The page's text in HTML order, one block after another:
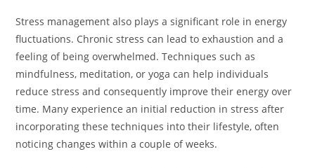
Stress management also plays a significant role in energy
fluctuations. Chronic stress can lead to exhaustion and a
feeling of being overwhelmed. Techniques such as
mindfulness, meditation, or yoga can help individuals
reduce stress and consequently improve their energy over
time. Many experience an initial reduction in stress after
incorporating these techniques into their lifestyle, often
noticing changes within a couple of weeks.